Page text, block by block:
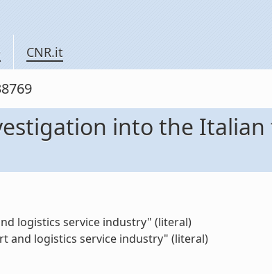
CNR.it
into the
logistics service industry" (literal)
and logistics service industry" (literal)